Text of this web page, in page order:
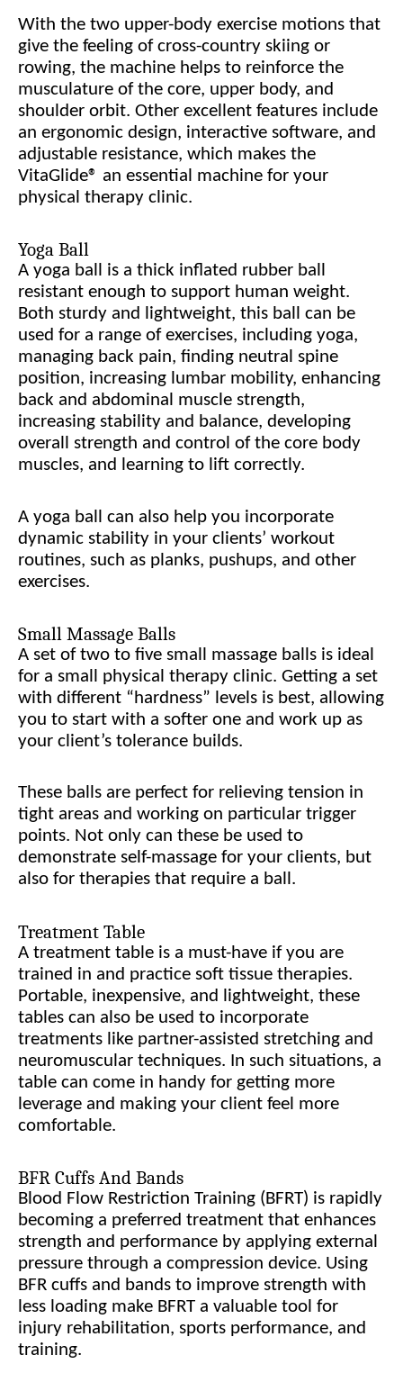
With the two upper-body exercise motions that
give the feeling of cross-country skiing or
rowing, the machine helps to reinforce the
musculature of the core, upper body, and
shoulder orbit. Other excellent features include
an ergonomic design, interactive software, and
adjustable resistance, which makes the
VitaGlide® an essential machine for your
physical therapy clinic.
Yoga Ball
A yoga ball is a thick inflated rubber ball
resistant enough to support human weight.
Both sturdy and lightweight, this ball can be
used for a range of exercises, including yoga,
managing back pain, finding neutral spine
position, increasing lumbar mobility, enhancing
back and abdominal muscle strength,
increasing stability and balance, developing
overall strength and control of the core body
muscles, and learning to lift correctly.
A yoga ball can also help you incorporate
dynamic stability in your clients’ workout
routines, such as planks, pushups, and other
exercises.
Small Massage Balls
A set of two to five small massage balls is ideal
for a small physical therapy clinic. Getting a set
with different “hardness” levels is best, allowing
you to start with a softer one and work up as
your client’s tolerance builds.
These balls are perfect for relieving tension in
tight areas and working on particular trigger
points. Not only can these be used to
demonstrate self-massage for your clients, but
also for therapies that require a ball.
Treatment Table
A treatment table is a must-have if you are
trained in and practice soft tissue therapies.
Portable, inexpensive, and lightweight, these
tables can also be used to incorporate
treatments like partner-assisted stretching and
neuromuscular techniques. In such situations, a
table can come in handy for getting more
leverage and making your client feel more
comfortable.
BFR Cuffs And Bands
Blood Flow Restriction Training (BFRT) is rapidly
becoming a preferred treatment that enhances
strength and performance by applying external
pressure through a compression device. Using
BFR cuffs and bands to improve strength with
less loading make BFRT a valuable tool for
injury rehabilitation, sports performance, and
training.